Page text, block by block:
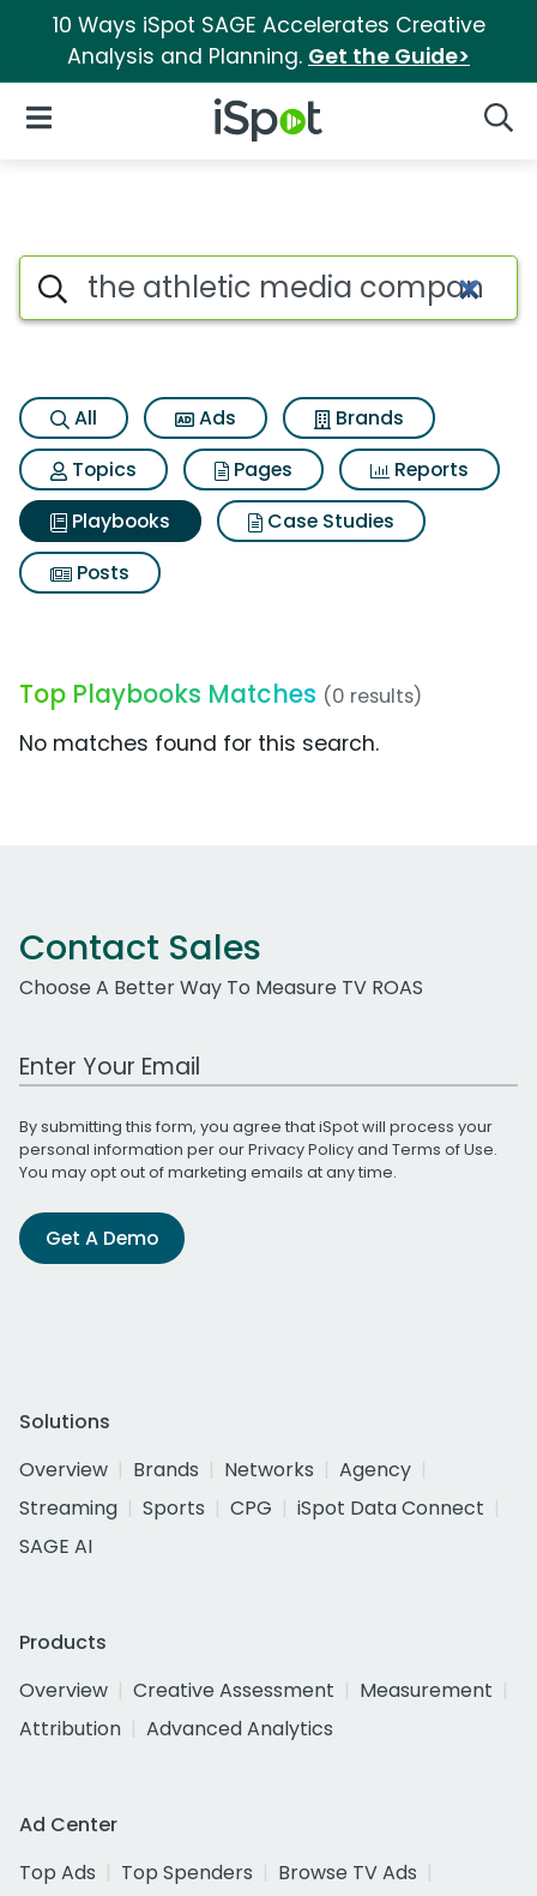
10 Ways iSpot SAGE Accelerates Creative
Analysis and Planning. Get the Guide>
iSpot Logo
Open Navigation
Search iSpot
All Ads
Brands
Topics
Pages
Reports
Playbooks
Case Studies
Posts
Top Playbooks Matches (0 results)
No matches found for this search.
Contact Sales
Choose A Better Way To Measure TV ROAS
Work Email Address
By submitting this form, you agree that iSpot will process your
personal information per ourPrivacy Policyand Terms of Use.
You may opt out of marketing emails at any time.
Get A Demo
Solutions
Overview
Brands Networks
Agency
Streaming
Sports CPG
iSpot Data Connect
SAGE AI
Products
Overview
Creative Assessment
Measurement
Attribution
Advanced Analytics
Ad Center
Top Ads
Top Spenders
Browse TV Ads